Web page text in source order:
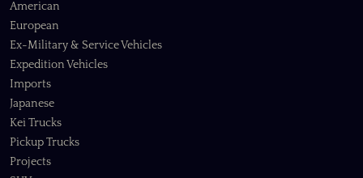
American
European
Ex-Military & Service Vehicles
Expedition Vehicles
Imports
Japanese
Kei Trucks
Pickup Trucks
Projects